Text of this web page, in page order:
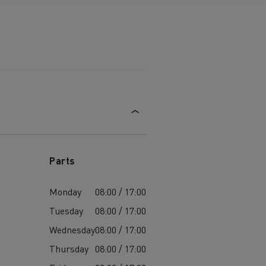
Parts
Monday
08:00 / 17:00
Tuesday
08:00 / 17:00
Wednesday08:00 / 17:00
Thursday 08:00 / 17:00